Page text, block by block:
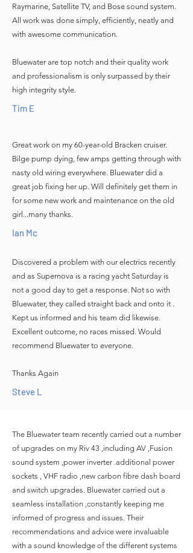
Raymarine, Satellite TV, and Bose sound system.
All work was done simply, efficiently, neatly and
with awesome communication.
Bluewater are top notch and their quality work
and professionalism is only surpassed by their
high integrity style.
Tim E
Great work on my 60-year-old Bracken cruiser.
Bilge pump dying, few amps getting through with
nasty old wiring everywhere. Bluewater did a
great job fixing her up. Will definitely get them in
for some new work and maintenance on the old
girl...many thanks.
Ian Mc
Discovered a problem with our electrics recently
and as Supernova is a racing yacht Saturday is
not a good day to get a response. Not so with
Bluewater, they called straight back and onto it .
Kept us informed and his team did likewise.
Excellent outcome, no races missed. Would
recommend Bluewater to everyone.
Thanks Again
Steve L
The Bluewater team recently carried out a number
of upgrades on my Riv 43 ,including AV ,Fusion
sound system ,power inverter .additional power
sockets , VHF radio ,new carbon fibre dash board
and switch upgrades. Bluewater carried out a
seamless installation ,constantly keeping me
informed of progress and issues. Their
recommendations and advice were invaluable
with a sound knowledge of the different systems